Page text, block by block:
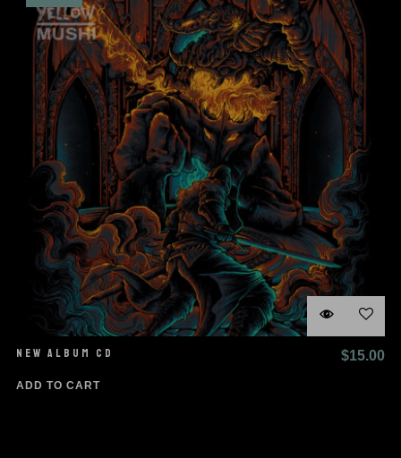
NEW ALBUM CD $15.00
ADD TO CART